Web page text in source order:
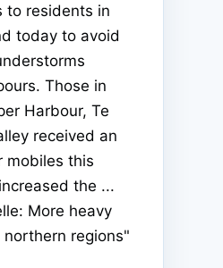
to residents in
today to avoid
Those in
Harbour, Te
received an
mobiles this
the ...
More heavy
northern regions"